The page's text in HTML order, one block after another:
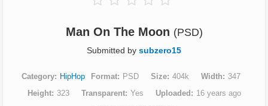
Man On The Moon (PSD)
Submitted by subzero15
Category HipHop Format PSD Size 404k Width
347
Height
323 Transparent Yes Uploaded
16 years ago